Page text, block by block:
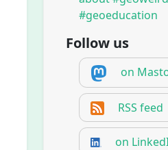
#geoeducation
Follow us
on
RSS feed
on